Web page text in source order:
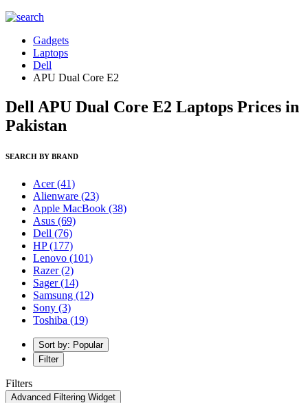
Gadgets
Laptops
Dell
APU Dual Core E2
Dell APU Dual Core E2 Laptops Prices in
Pakistan
SEARCH BY BRAND
Acer(41)
Alienware (23)
Apple MacBook (38)
Asus (69)
Dell (76)
HP(177)
Lenovo (101)
Razer(2)
Sager(14)
Samsung (12)
Sony (3)
Toshiba (19)
Sort by: Popular
Filter
Filters
Advanced Filtering Widget